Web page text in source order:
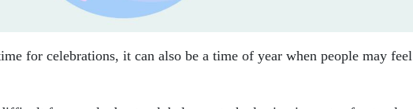
for celebrations, it can also be a time of year when people may feel